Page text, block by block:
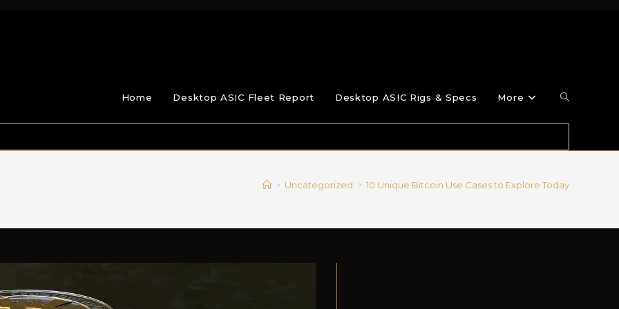
Home Desktop ASIC Fleet Report Desktop ASIC Rigs & Specs More
> Uncategorized > 10 Unique Bitcoin Use Cases to Explore Today